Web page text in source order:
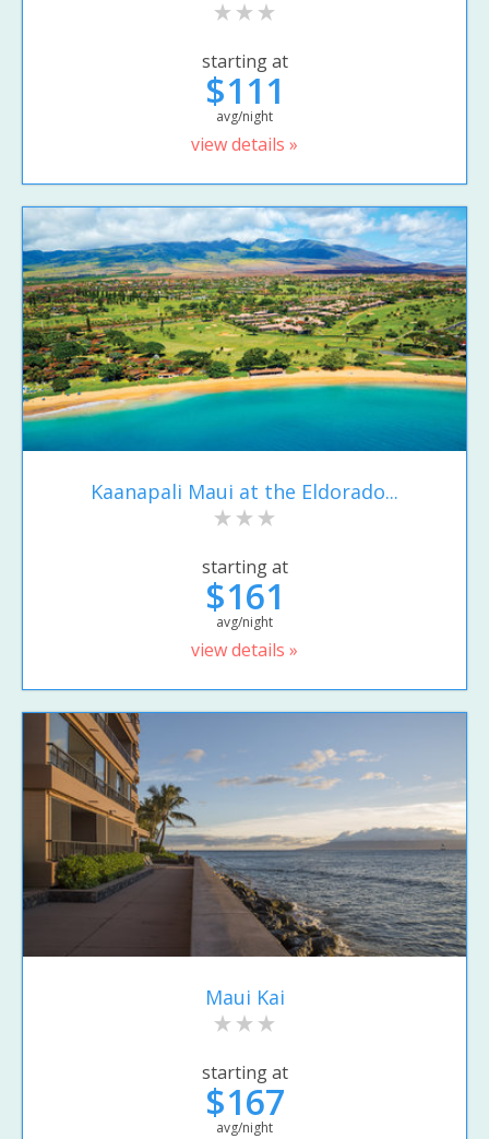
starting at
$111
avg/night
view details »
Kaanapali Maui at the Eldorado...
starting at
$161
avg/night
view details »
Maui Kai
starting at
$167
avg/night